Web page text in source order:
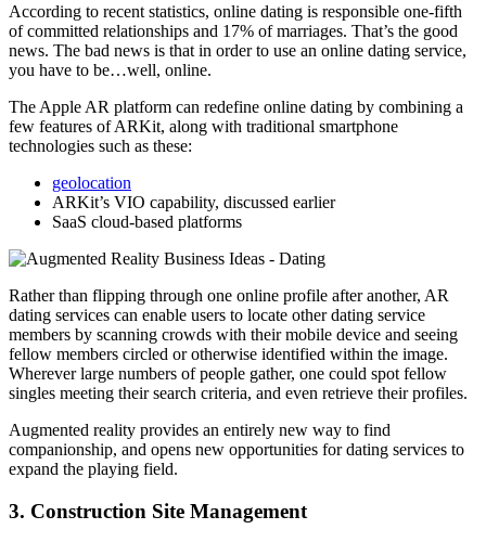
According to recent statistics, online dating is responsible one-fifth
of committed relationships and 17% of marriages. That’s the good
news. The bad news is that in order to use an online dating service,
you have to be…well, online.
The Apple AR platform can redefine online dating by combining a
few features of ARKit, along with traditional smartphone
technologies such as these:
geolocation
ARKit’s VIO capability, discussed earlier
SaaS cloud-based platforms
Rather than flipping through one online profile after another, AR
dating services can enable users to locate other dating service
members by scanning crowds with their mobile device and seeing
fellow members circled or otherwise identified within the image.
Wherever large numbers of people gather, one could spot fellow
singles meeting their search criteria, and even retrieve their profiles.
Augmented reality provides an entirely new way to find
companionship, and opens new opportunities for dating services to
expand the playing field.
3. Construction Site Management